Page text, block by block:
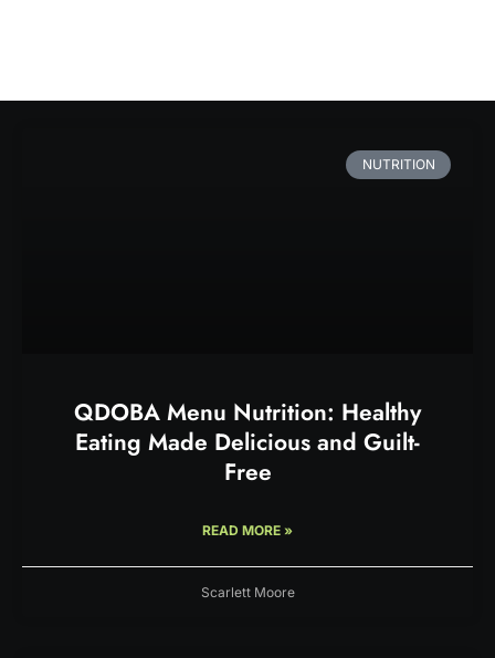
NUTRITION
QDOBA Menu Nutrition: Healthy
Eating Made Delicious and Guilt-
Free
READ MORE »
Scarlett Moore